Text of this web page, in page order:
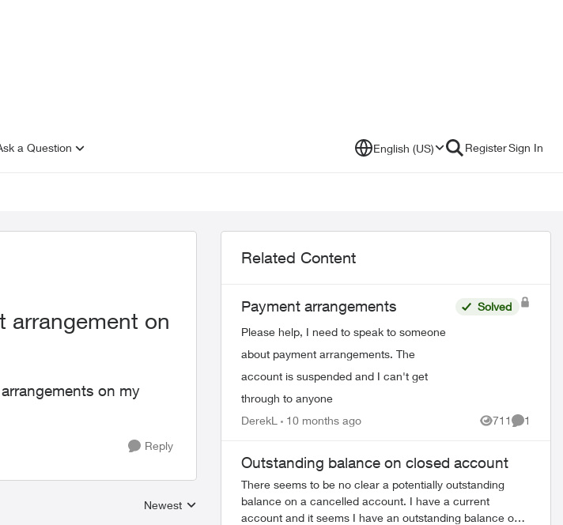
a Question English (US) RegisterSign In
arrangement on
on my
Reply
Replies sorted by
Newest
Related Content
Payment arrangements
Please help, I need to speak to someone
about payment arrangements. The
account is suspended and I can't get
through to anyone
Solved
DerekL 10 months ago 711
Views
1
Comment
Outstanding balance on closed account
There seems to be no clear a potentially outstanding
balance on a cancelled account. I have a current
account and it seems I have an outstanding balance on a